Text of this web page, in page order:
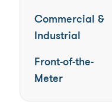
Commercial &
Industrial
Front-of-the-
Meter